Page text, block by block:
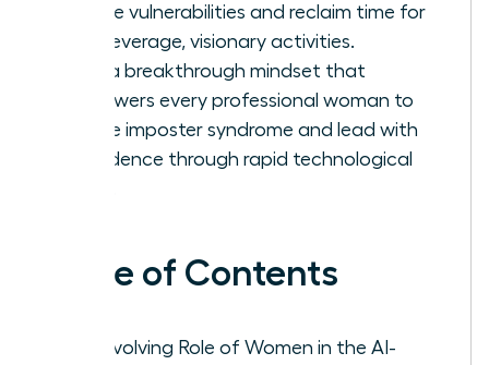
routine vulnerabilities and reclaim time for
high-leverage, visionary activities.
Build a breakthrough mindset that
empowers every professional woman to
silence imposter syndrome and lead with
confidence through rapid technological
Table of Contents
The Evolving Role of Women in the AI-